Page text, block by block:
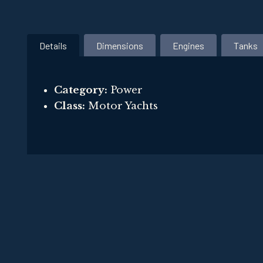
Details Dimensions Engines Tanks
Category: Power
Class: Motor Yachts